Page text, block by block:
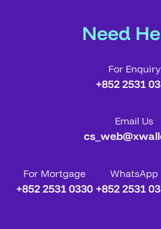
Need
For Enquiry
+852 2531
Email Us
For Mortgage
+852 2531 0330
WhatsApp
+852 2531